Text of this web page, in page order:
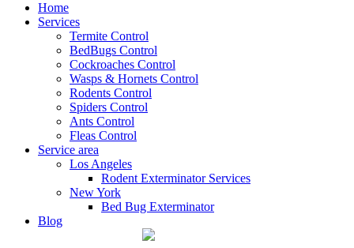
Home
Services
Termite Control
BedBugs Control
Cockroaches Control
Wasps & Hornets Control
Rodents Control
Spiders Control
Ants Control
Fleas Control
Service area
Los Angeles
Rodent Exterminator Services
New York
Bed Bug Exterminator
Blog